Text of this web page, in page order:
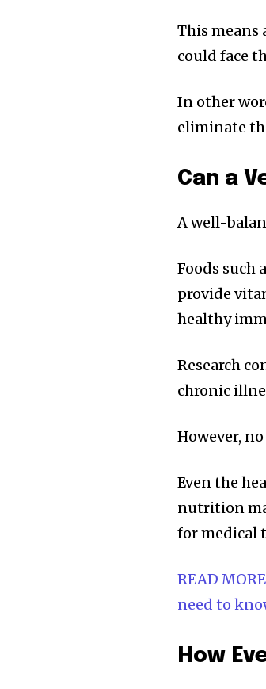
This means
could face
In other
eliminate
Can a
A well-
Foods such
provide
healthy
Research
chronic
However,
Even the
nutrition
for medical
READ
need to
How